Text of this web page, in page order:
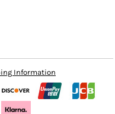
Information